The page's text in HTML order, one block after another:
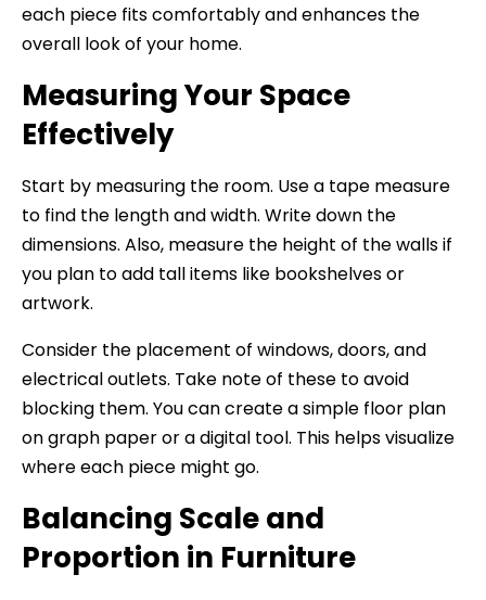
each piece fits comfortably and enhances the
overall look of your home.
Measuring Your Space
Effectively
Start by measuring the room. Use a tape measure
to find the length and width. Write down the
dimensions. Also, measure the height of the walls if
you plan to add tall items like bookshelves or
artwork.
Consider the placement of windows, doors, and
electrical outlets. Take note of these to avoid
blocking them. You can create a simple floor plan
on graph paper or a digital tool. This helps visualize
where each piece might go.
Balancing Scale and
Proportion in Furniture